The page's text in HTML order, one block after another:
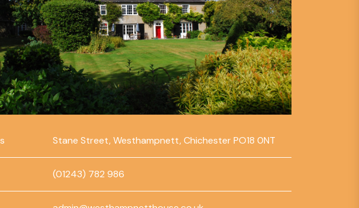
Stane Street, Westhampnett, Chichester PO18 0NT
(01243) 782 986